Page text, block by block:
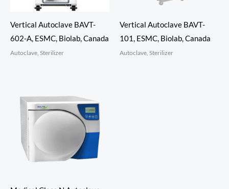
Vertical Autoclave BAVT-
602-A, ESMC, Biolab, Canada
Autoclave, Sterilizer
Vertical Autoclave BAVT-
101, ESMC, Biolab, Canada
Autoclave, Sterilizer